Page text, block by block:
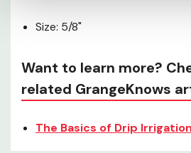
Size: 5/8"
Want to learn more?
related GrangeKnows
The Basics of Drip Irrigation